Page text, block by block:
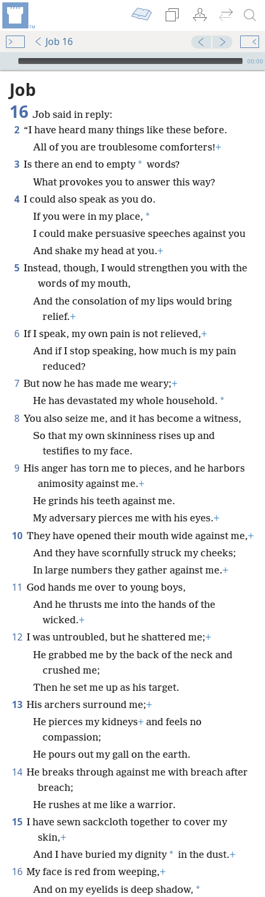
Job 16
mejs.audio-player
00:00
Job
16 Job said in reply:
2 “I have heard many things like these before.
All of you are troublesome comforters!+
3 Is there an end to empty * words?
What provokes you to answer this way?
4 I could also speak as you do.
If you were in my place, *
I could make persuasive speeches against you
And shake my head at you.+
5 Instead, though, I would strengthen you with the
words of my mouth,
And the consolation of my lips would bring
relief.+
6 If I speak, my own pain is not relieved,+
And if I stop speaking, how much is my pain
reduced?
7 But now he has made me weary;+
He has devastated my whole household. *
8 You also seize me, and it has become a witness,
So that my own skinniness rises up and
testifies to my face.
9 His anger has torn me to pieces, and he harbors
animosity against me.+
He grinds his teeth against me.
My adversary pierces me with his eyes.+
10 They have opened their mouth wide against me,+
And they have scornfully struck my cheeks;
In large numbers they gather against me.+
11 God hands me over to young boys,
And he thrusts me into the hands of the
wicked.+
12 I was untroubled, but he shattered me;+
He grabbed me by the back of the neck and
crushed me;
Then he set me up as his target.
13 His archers surround me;+
He pierces my kidneys+ and feels no
compassion;
He pours out my gall on the earth.
14 He breaks through against me with breach after
breach;
He rushes at me like a warrior.
15 I have sewn sackcloth together to cover my
skin,+
And I have buried my dignity * in the dust.+
16 My face is red from weeping,+
And on my eyelids is deep shadow, *